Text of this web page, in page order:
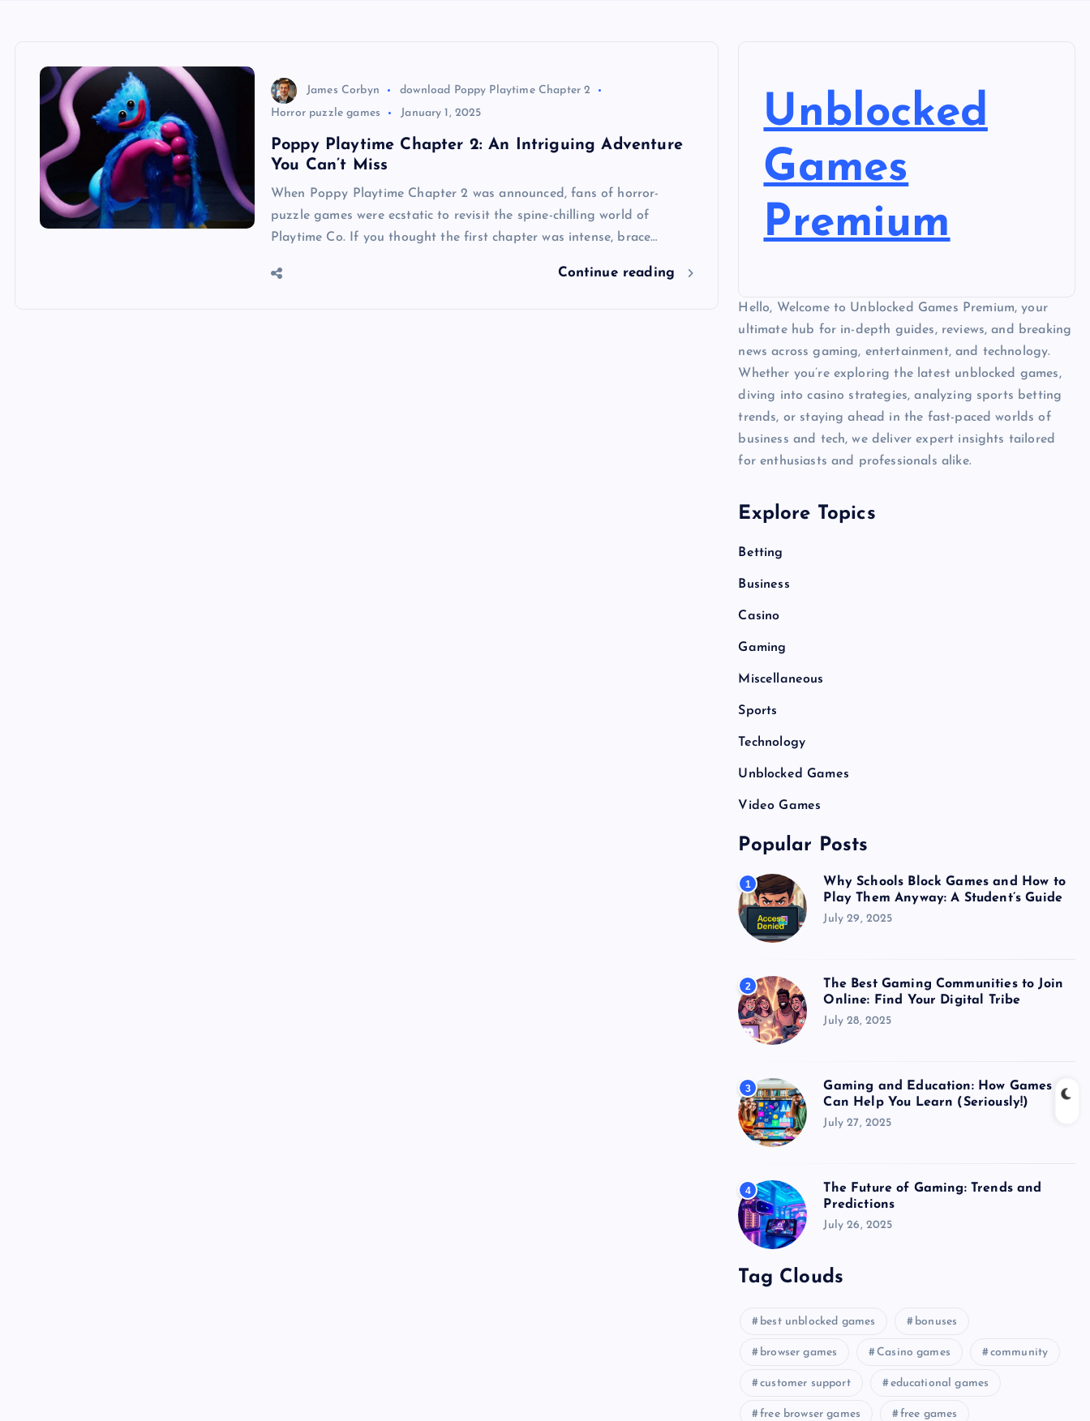
James Corbyn
download Poppy Playtime Chapter 2
Horror puzzle games
January 1, 2025
Poppy Playtime Chapter 2: An Intriguing Adventure
You Can’t Miss
When Poppy Playtime Chapter 2 was announced, fans of horror-
puzzle games were ecstatic to revisit the spine-chilling world of
Playtime Co. If you thought the first chapter was intense, brace…
Continue reading
Unblocked
Games
Premium
Hello, Welcome to Unblocked Games Premium, your
ultimate hub for in-depth guides, reviews, and breaking
news across gaming, entertainment, and technology.
Whether you’re exploring the latest unblocked games,
diving into casino strategies, analyzing sports betting
trends, or staying ahead in the fast-paced worlds of
business and tech, we deliver expert insights tailored
for enthusiasts and professionals alike.
Explore Topics
Betting
Business
Casino
Gaming
Miscellaneous
Sports
Technology
Unblocked Games
Video Games
Popular Posts
1
Why Schools Block Games and How to
Play Them Anyway: A Student’s Guide
July 29, 2025
2
The Best Gaming Communities to Join
Online: Find Your Digital Tribe
July 28, 2025
3
Gaming and Education: How Games
Can Help You Learn (Seriously!)
July 27, 2025
4
The Future of Gaming: Trends and
Predictions
July 26, 2025
Tag Clouds
best unblocked games bonuses
browser games Casino games community
customer support educational games
free browser games free games